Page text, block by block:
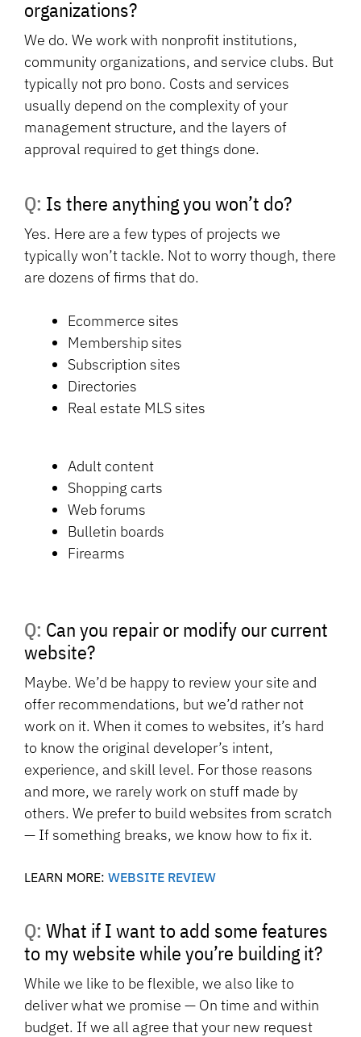
organizations?
We do. We work with nonprofit institutions,
community organizations, and service clubs. But
typically not pro bono. Costs and services
usually depend on the complexity of your
management structure, and the layers of
approval required to get things done.
Q: Is there anything you won’t do?
Yes. Here are a few types of projects we
typically won’t tackle. Not to worry though, there
are dozens of firms that do.
Ecommerce sites
Membership sites
Subscription sites
Directories
Real estate MLS sites
Adult content
Shopping carts
Web forums
Bulletin boards
Firearms
Q: Can you repair or modify our current
website?
Maybe. We’d be happy to review your site and
offer recommendations, but we’d rather not
work on it. When it comes to websites, it’s hard
to know the original developer’s intent,
experience, and skill level. For those reasons
and more, we rarely work on stuff made by
others. We prefer to build websites from scratch
— If something breaks, we know how to fix it.
LEARN MORE: WEBSITE REVIEW
Q: What if I want to add some features
to my website while you’re building it?
While we like to be flexible, we also like to
deliver what we promise — On time and within
budget. If we all agree that your new request